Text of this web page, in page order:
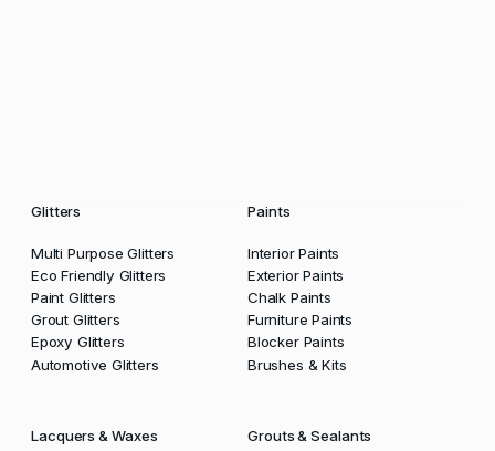
Glitters
Multi Purpose Glitters
Eco Friendly Glitters
Paint Glitters
Grout Glitters
Epoxy Glitters
Automotive Glitters
Paints
Interior Paints
Exterior Paints
Chalk Paints
Furniture Paints
Blocker Paints
Brushes & Kits
Lacquers & Waxes Grouts & Sealants